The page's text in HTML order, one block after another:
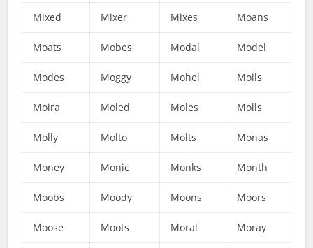
Mixed Mixer Mixes Moans
Moats Mobes Modal Model
Modes Moggy Mohel Moils
Moira Moled Moles Molls
Molly Molto Molts Monas
Money Monic Monks Month
Moobs Moody Moons Moors
Moose Moots Moral Moray